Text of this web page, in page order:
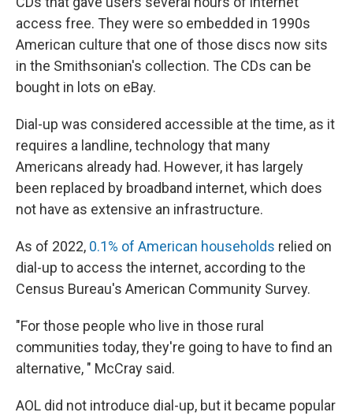
access free. They were so embedded in 1990s
American culture that one of those discs now sits
in the Smithsonian's collection. The CDs can be
bought in lots on eBay.
Dial-up was considered accessible at the time, as it
requires a landline, technology that many
Americans already had. However, it has largely
been replaced by broadband internet, which does
not have as extensive an infrastructure.
As of 2022, 0.1% of American households relied on
dial-up to access the internet, according to the
Census Bureau's American Community Survey.
"For those people who live in those rural
communities today, they're going to have to find an
alternative, " McCray said.
AOL did not introduce dial-up, but it became popular